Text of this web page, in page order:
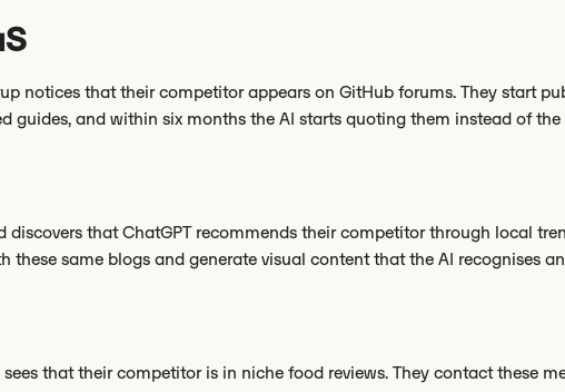
notices that their competitor appears on GitHub forums. They start
guides, and within six months the AI starts quoting them instead of
discovers that ChatGPT recommends their competitor through local
these same blogs and generate visual content that the AI recognises
that their competitor is in niche food reviews. They contact these